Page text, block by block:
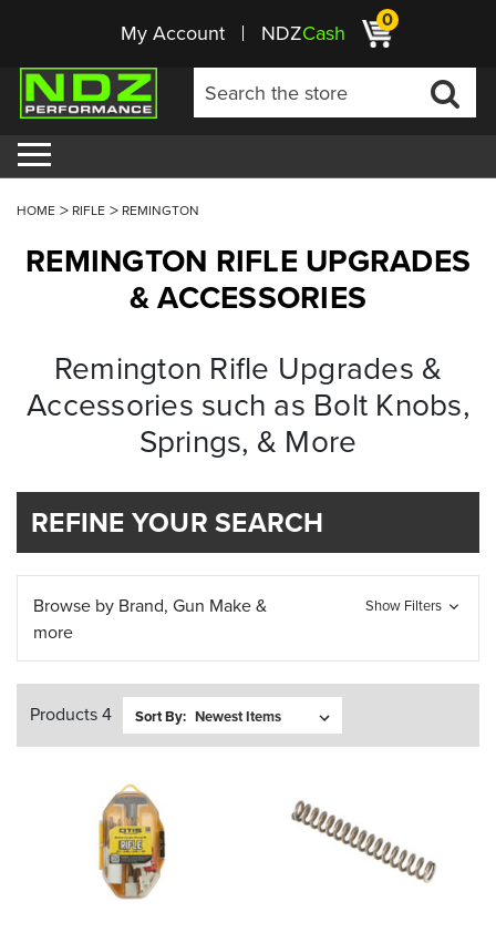
My Account NDZCash 0
HOME RIFLE REMINGTON
REMINGTON RIFLE UPGRADES
& ACCESSORIES
Remington Rifle Upgrades &
Accessories such as Bolt Knobs,
Springs, & More
REFINE YOUR SEARCH
Browse by Brand, Gun Make &
more
Show Filters
Products 4 Sort By: